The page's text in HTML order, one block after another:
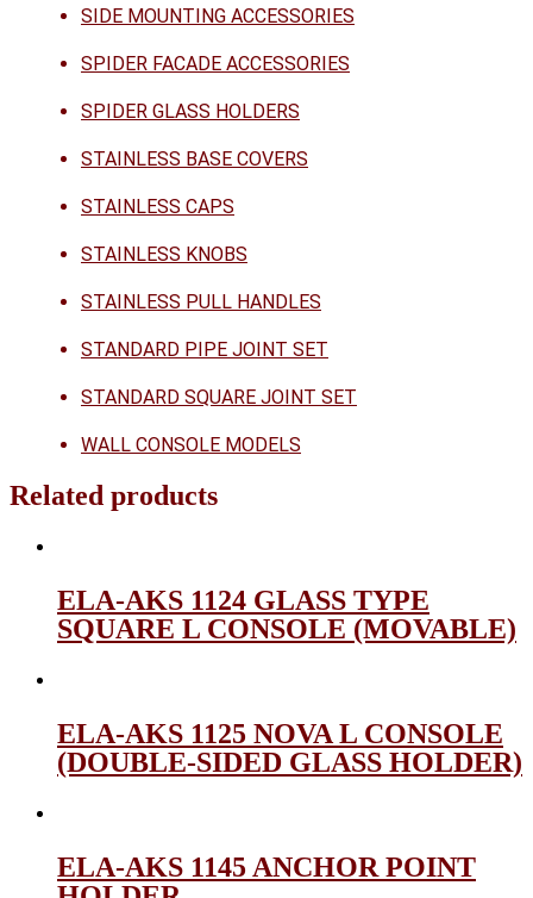
SIDE MOUNTING ACCESSORIES
SPIDER FACADE ACCESSORIES
SPIDER GLASS HOLDERS
STAINLESS BASE COVERS
STAINLESS CAPS
STAINLESS KNOBS
STAINLESS PULL HANDLES
STANDARD PIPE JOINT SET
STANDARD SQUARE JOINT SET
WALL CONSOLE MODELS
Related products
ELA-AKS 1124 GLASS TYPE
SQUARE L CONSOLE (MOVABLE)
ELA-AKS 1125 NOVA L CONSOLE
(DOUBLE-SIDED GLASS HOLDER)
ELA-AKS 1145 ANCHOR POINT